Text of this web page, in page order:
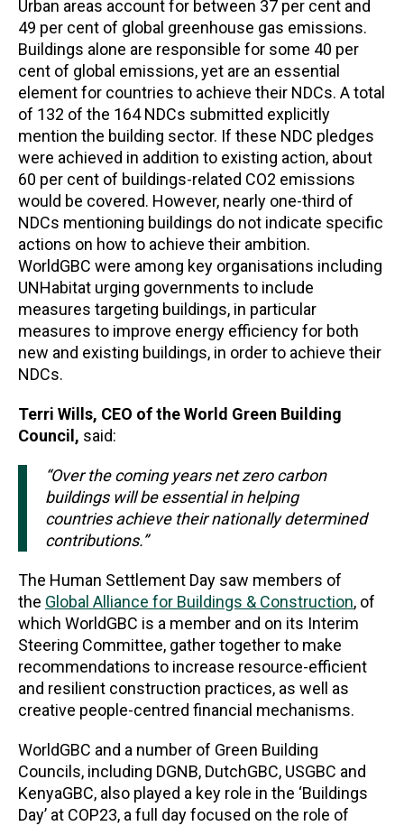
Urban areas account for between 37 per cent and
49 per cent of global greenhouse gas emissions.
Buildings alone are responsible for some 40 per
cent of global emissions, yet are an essential
element for countries to achieve their NDCs. A total
of 132 of the 164 NDCs submitted explicitly
mention the building sector. If these NDC pledges
were achieved in addition to existing action, about
60 per cent of buildings-related CO2 emissions
would be covered. However, nearly one-third of
NDCs mentioning buildings do not indicate specific
actions on how to achieve their ambition.
WorldGBC were among key organisations including
UNHabitat urging governments to include
measures targeting buildings, in particular
measures to improve energy efficiency for both
new and existing buildings, in order to achieve their
NDCs.
Terri Wills, CEO of the World Green Building
Council, said:
“Over the coming years net zero carbon
buildings will be essential in helping
countries achieve their nationally determined
contributions.”
The Human Settlement Day saw members of
the Global Alliance for Buildings & Construction, of
which WorldGBC is a member and on its Interim
Steering Committee, gather together to make
recommendations to increase resource-efficient
and resilient construction practices, as well as
creative people-centred financial mechanisms.
WorldGBC and a number of Green Building
Councils, including DGNB, DutchGBC, USGBC and
KenyaGBC, also played a key role in the ‘Buildings
Day’ at COP23, a full day focused on the role of